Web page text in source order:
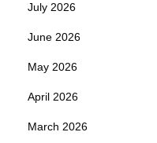
July 2026
June 2026
May 2026
April 2026
March 2026